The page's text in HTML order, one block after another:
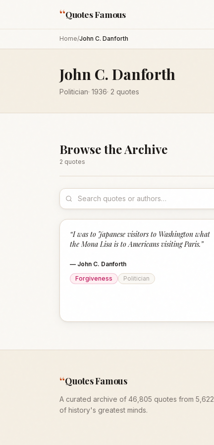
“Quotes Famous
Home/John C. Danforth
John C. Danforth
Politician· 1936· 2 quotes
Browse the Archive
2 quotes
“I was to Japanese visitors to Washington what
the Mona Lisa is to Americans visiting Paris.”
— John C. Danforth
Forgiveness
Politician
“Quotes Famous
A curated archive of 46,805 quotes from 5,622
of history's greatest minds.